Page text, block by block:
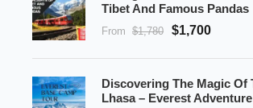
Tibet And Famous Pandas
From $1,780 $1,700
Discovering The Magic Of
Lhasa – Everest Adventure